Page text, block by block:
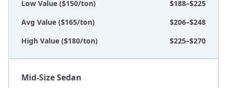
Low Value ($150/ton)
$188–$225
Avg Value ($165/ton)
$206–$248
High Value ($180/ton)
$225–$270
Mid-Size Sedan